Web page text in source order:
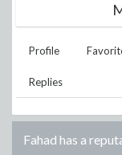
Profile
Replies
Fahad has a